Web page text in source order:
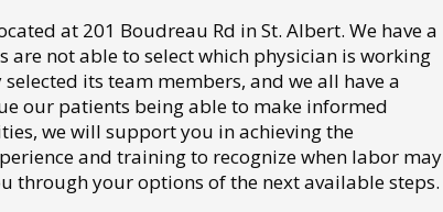
at 201 Boudreau Rd in St. Albert. We have a
not able to select which physician is working
its team members, and we all have a
our patients being able to make informed
we will support you in achieving the
and training to recognize when labor may
through your options of the next available steps.